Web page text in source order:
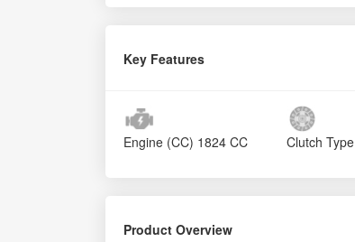
Key Features
Engine (CC) 1824 CC Clutch Type
Product Overview